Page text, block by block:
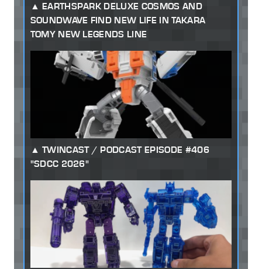
EARTHSPARK DELUXE COSMOS AND
SOUNDWAVE FIND NEW LIFE IN TAKARA
TOMY NEW LEGENDS LINE
TWINCAST / PODCAST EPISODE #406
"SDCC 2026"